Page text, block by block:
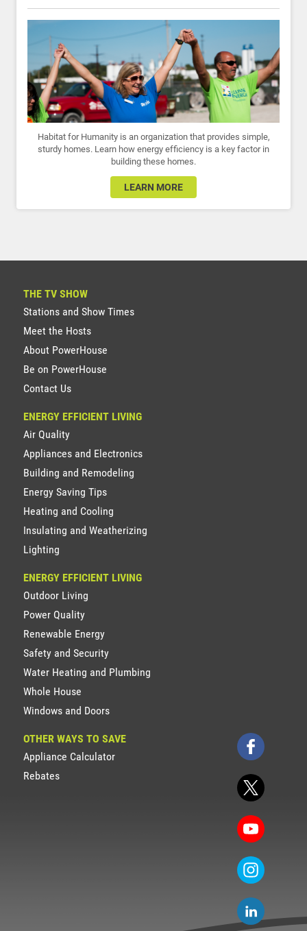
Habitat for Humanity is an organization that provides simple,
sturdy homes. Learn how energy efficiency is a key factor in
building these homes.
LEARN MORE
THE TV SHOW
Stations and Show Times
Meet the Hosts
About PowerHouse
Be on PowerHouse
Contact Us
ENERGY EFFICIENT LIVING
Air Quality
Appliances and Electronics
Building and Remodeling
Energy Saving Tips
Heating and Cooling
Insulating and Weatherizing
Lighting
ENERGY EFFICIENT LIVING
Outdoor Living
Power Quality
Renewable Energy
Safety and Security
Water Heating and Plumbing
Whole House
Windows and Doors
OTHER WAYS TO SAVE
Appliance Calculator
Rebates